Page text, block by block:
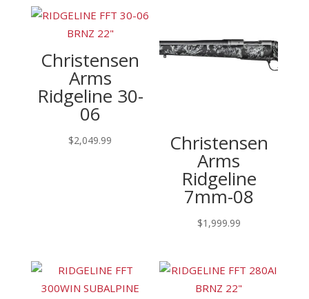
Christensen
Arms
Ridgeline 30-
06
$2,049.99 Christensen
Arms
Ridgeline
7mm-08
$1,999.99